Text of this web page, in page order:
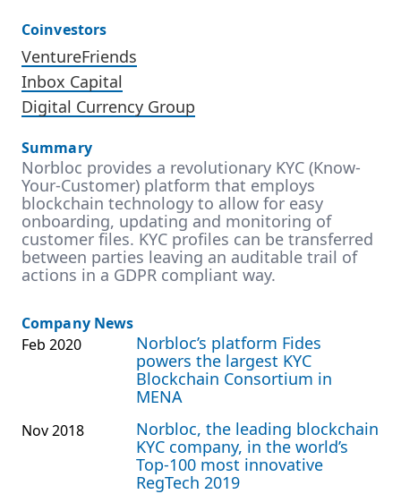
Coinvestors
VentureFriends
Inbox Capital
Digital Currency Group
Summary
Norbloc provides a revolutionary KYC (Know-
Your-Customer) platform that employs
blockchain technology to allow for easy
onboarding, updating and monitoring of
customer files. KYC profiles can be transferred
between parties leaving an auditable trail of
actions in a GDPR compliant way.
Company News
Feb 2020
Norbloc’s platform Fides
powers the largest KYC
Blockchain Consortium in
MENA
Nov 2018
Norbloc, the leading blockchain
KYC company, in the world’s
Top-100 most innovative
RegTech 2019